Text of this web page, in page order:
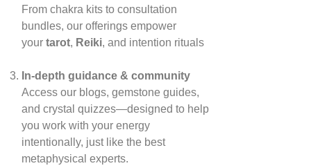
From chakra kits to consultation
bundles, our offerings empower
your tarot, Reiki, and intention rituals
In‑depth guidance & community
Access our blogs, gemstone guides,
and crystal quizzes—designed to help
you work with your energy
intentionally, just like the best
metaphysical experts.